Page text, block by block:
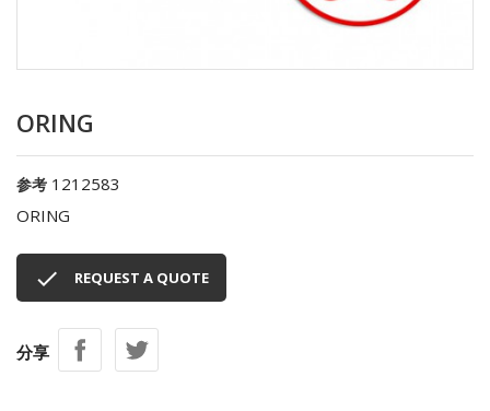
ORING
参考 1212583
ORING
 REQUEST A QUOTE
分享